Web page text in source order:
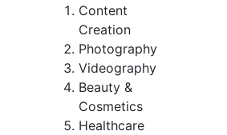
Content
Creation
Photography
Videography
Beauty &
Cosmetics
Healthcare